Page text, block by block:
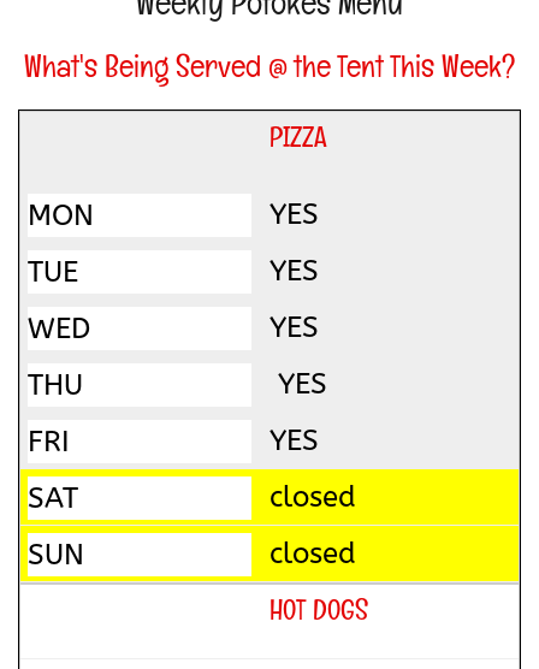
What's Being Served @ the Tent This Week?
PIZZA
YES
YES
YES
YES
YES
closed
closed
HOT DOGS